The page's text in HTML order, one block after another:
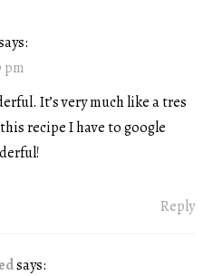
pm
It’s very much like a tres
recipe I have to google
Reply
says: